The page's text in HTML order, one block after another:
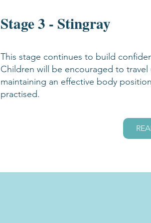
Stage 3 - Stingray
This stage continues to build
Children will be encouraged to
maintaining an effective body
practised.